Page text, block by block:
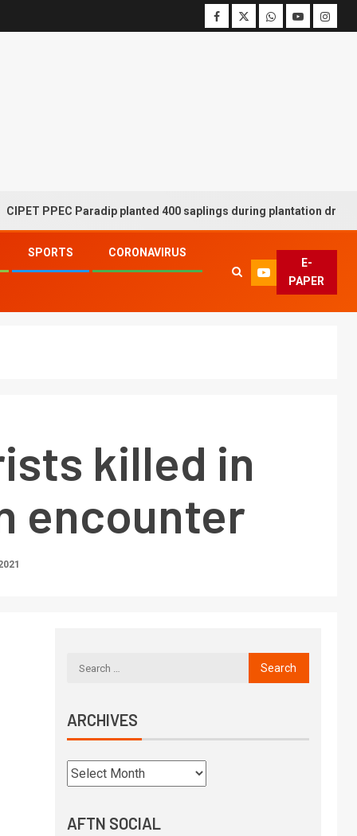
PPEC Paradip planted 400 saplings during plantation drive week
SPORTS
CORONAVIRUS
E-
PAPER
killed in
encounter
ARCHIVES
AFTN SOCIAL